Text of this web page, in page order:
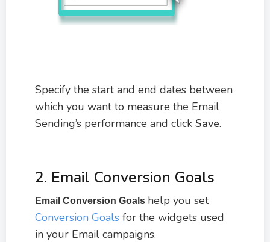
Specify the start and end dates between
which you want to measure the Email
Sending’s performance and click Save.
2. Email Conversion Goals
Email Conversion Goals help you set
Conversion Goals for the widgets used
in your Email campaigns.